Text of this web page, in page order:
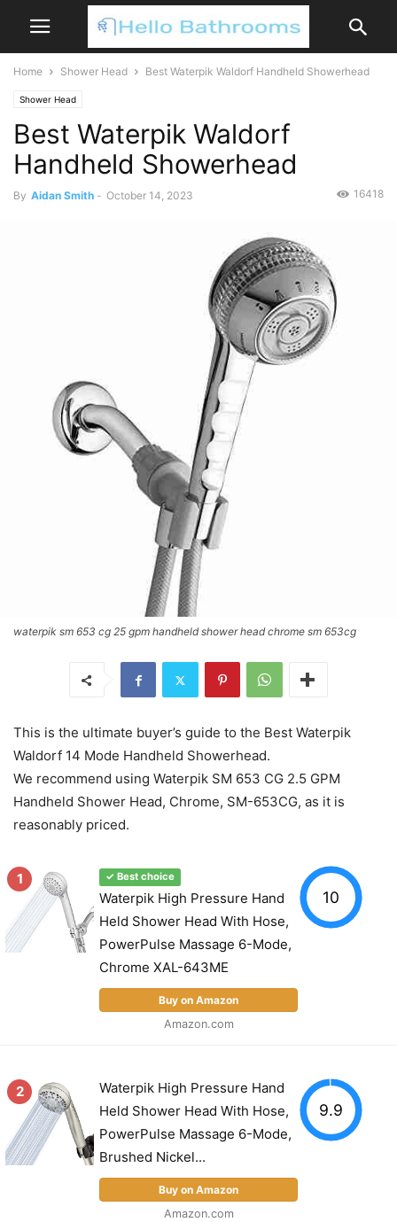
Home Shower Head Best Waterpik Waldorf Handheld Showerhead
Shower Head
Best Waterpik Waldorf
Handheld Showerhead
By Aidan Smith - October 14, 2023 16418
waterpik sm 653 cg 25 gpm handheld shower head chrome sm 653cg
This is the ultimate buyer’s guide to the Best Waterpik
Waldorf 14 Mode Handheld Showerhead.
We recommend using Waterpik SM 653 CG 2.5 GPM
Handheld Shower Head, Chrome, SM-653CG, as it is
reasonably priced.
1 ✓ Best choice
Waterpik High Pressure Hand
Held Shower Head With Hose,
PowerPulse Massage 6-Mode,
Chrome XAL-643ME
Buy on Amazon
Amazon.com
10
2
Waterpik High Pressure Hand
Held Shower Head With Hose,
PowerPulse Massage 6-Mode,
Brushed Nickel...
Buy on Amazon
Amazon.com
9.9